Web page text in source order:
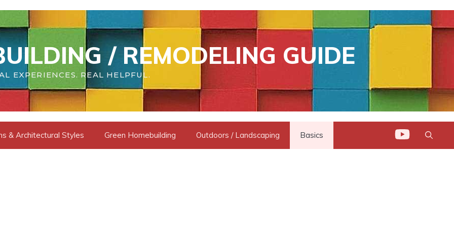
/ REMODELING GUIDE
EXPERIENCES. REAL HELPFUL.
& Architectural Styles Green Homebuilding Outdoors / Landscaping Basics